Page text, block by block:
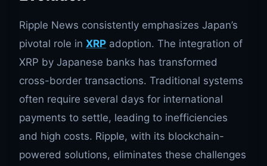
Ripple News consistently emphasizes Japan’s
pivotal role in XRP adoption. The integration of
XRP by Japanese banks has transformed
cross-border transactions. Traditional systems
often require several days for international
payments to settle, leading to inefficiencies
and high costs. Ripple, with its blockchain-
powered solutions, eliminates these challenges